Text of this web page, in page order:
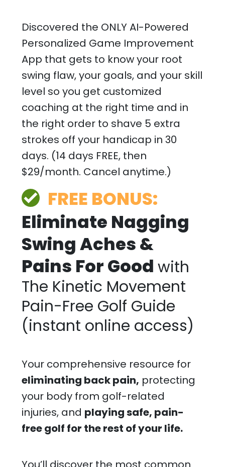
Discovered the ONLY AI-Powered
Personalized Game Improvement
App that gets to know your root
swing flaw, your goals, and your skill
level so you get customized
coaching at the right time and in
the right order to shave 5 extra
strokes off your handicap in 30
days. (14 days FREE, then
$29/month. Cancel anytime.)
FREE BONUS:
Eliminate Nagging
Swing Aches &
Pains For Good with
The Kinetic Movement
Pain-Free Golf Guide
(instant online access)
Your comprehensive resource for
eliminating back pain, protecting
your body from golf-related
injuries, and playing safe, pain-
free golf for the rest of your life.